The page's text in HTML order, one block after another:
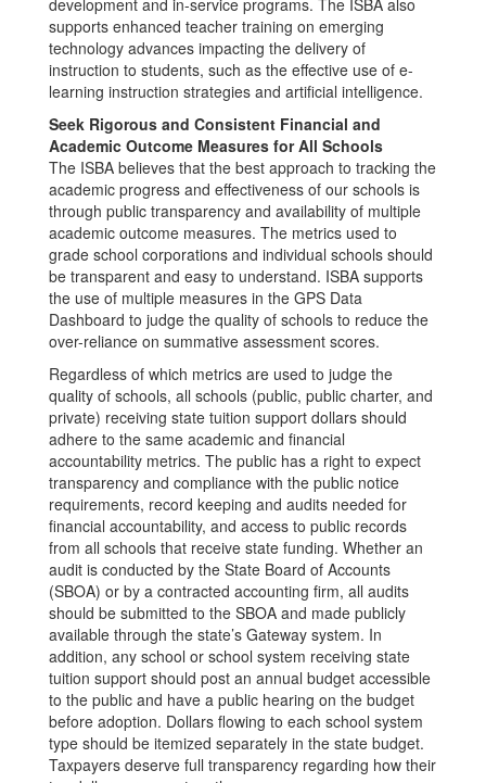
development and in-service programs. The ISBA also
supports enhanced teacher training on emerging
technology advances impacting the delivery of
instruction to students, such as the effective use of e-
learning instruction strategies and artificial intelligence.
Seek Rigorous and Consistent Financial and
Academic Outcome Measures for All Schools
The ISBA believes that the best approach to tracking the
academic progress and effectiveness of our schools is
through public transparency and availability of multiple
academic outcome measures. The metrics used to
grade school corporations and individual schools should
be transparent and easy to understand. ISBA supports
the use of multiple measures in the GPS Data
Dashboard to judge the quality of schools to reduce the
over-reliance on summative assessment scores.
Regardless of which metrics are used to judge the
quality of schools, all schools (public, public charter, and
private) receiving state tuition support dollars should
adhere to the same academic and financial
accountability metrics. The public has a right to expect
transparency and compliance with the public notice
requirements, record keeping and audits needed for
financial accountability, and access to public records
from all schools that receive state funding. Whether an
audit is conducted by the State Board of Accounts
(SBOA) or by a contracted accounting firm, all audits
should be submitted to the SBOA and made publicly
available through the state’s Gateway system. In
addition, any school or school system receiving state
tuition support should post an annual budget accessible
to the public and have a public hearing on the budget
before adoption. Dollars flowing to each school system
type should be itemized separately in the state budget.
Taxpayers deserve full transparency regarding how their